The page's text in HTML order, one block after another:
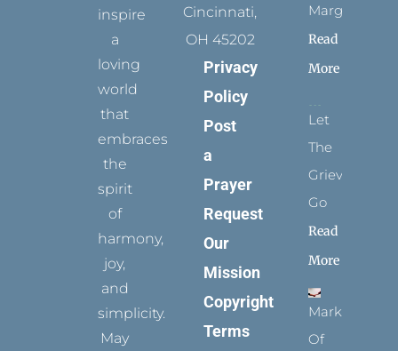
inspire
a
loving
world
that
embraces
the
spirit
of
harmony,
joy,
and
simplicity.
May
Cincinnati,
OH 45202
Privacy
Policy
Post
a
Prayer
Request
Our
Mission
Copyright
Terms
Margins
Read
More
Let
The
Grievance
Go
Read
More
Marks
Of